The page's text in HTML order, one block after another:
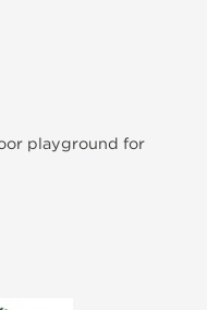
playground for